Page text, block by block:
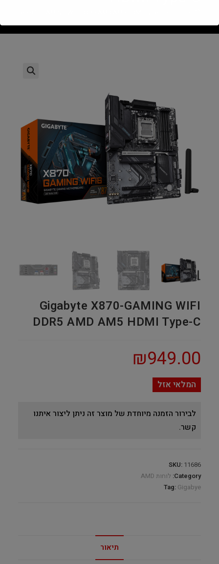
Gigabyte X870-GAMING WIFI
DDR5 AMD AM5 HDMI Type-C
₪949.00
המלאי אזל
לבירור הזמנה מיוחדת של מוצר זה ניתן ליצור איתנו
קשר.
SKU: 11686
Category: לוחות AMD
Tag: Gigabye
תיאור